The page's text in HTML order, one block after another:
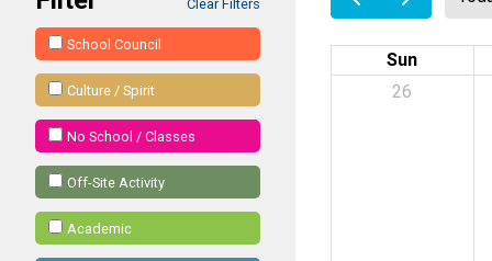
Clear Filters
School Council
Culture / Spirit
No School / Classes
Off-Site Activity
Academic
Sun
26